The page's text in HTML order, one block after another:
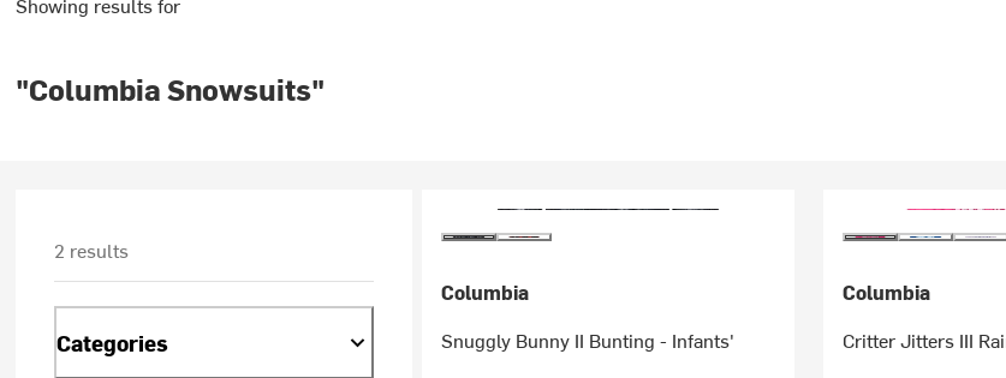
"Columbia Snowsuits"
2 results
Categories
Columbia
Snuggly Bunny II Bunting - Infants'
Columbia
Critter Jitters III